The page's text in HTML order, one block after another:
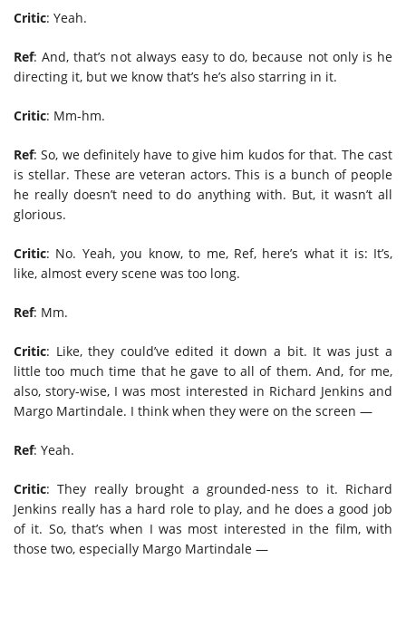
Critic: Yeah.
Ref: And, that’s not always easy to do, because not only is he
directing it, but we know that’s he’s also starring in it.
Critic: Mm-hm.
Ref: So, we definitely have to give him kudos for that. The cast
is stellar. These are veteran actors. This is a bunch of people
he really doesn’t need to do anything with. But, it wasn’t all
glorious.
Critic: No. Yeah, you know, to me, Ref, here’s what it is: It’s,
like, almost every scene was too long.
Ref: Mm.
Critic: Like, they could’ve edited it down a bit. It was just a
little too much time that he gave to all of them. And, for me,
also, story-wise, I was most interested in Richard Jenkins and
Margo Martindale. I think when they were on the screen —
Ref: Yeah.
Critic: They really brought a grounded-ness to it. Richard
Jenkins really has a hard role to play, and he does a good job
of it. So, that’s when I was most interested in the film, with
those two, especially Margo Martindale —